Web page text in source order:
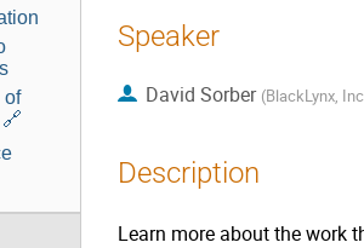
of
Speaker
David Sorber (BlackLynx,
Description
Learn more about the work